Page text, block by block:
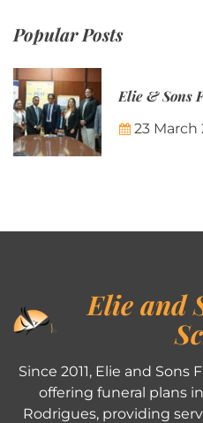
Popular Posts
23 March
Elie and
Since 2011, Elie and Sons
offering funeral plans
Rodrigues, providing